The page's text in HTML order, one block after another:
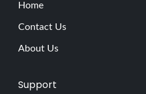
Home
Contact Us
About Us
Support